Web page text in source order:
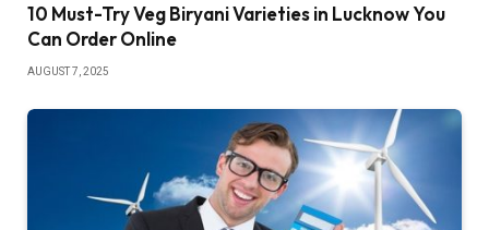
10 Must-Try Veg Biryani Varieties in Lucknow You
Can Order Online
AUGUST 7, 2025